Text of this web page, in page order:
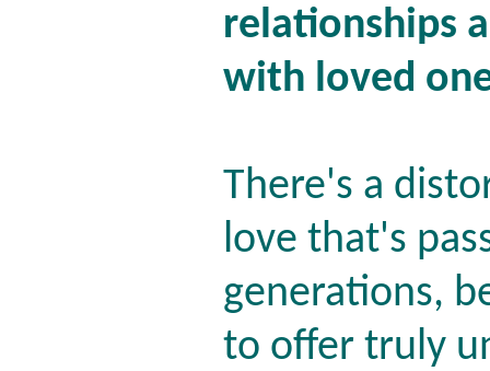
relationships
with loved
There's a
love that's
generations,
to offer truly